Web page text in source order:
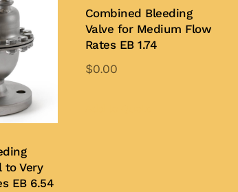
to Very
EB 6.54
Combined Bleeding
Valve for Medium Flow
Rates EB 1.74
$0.00